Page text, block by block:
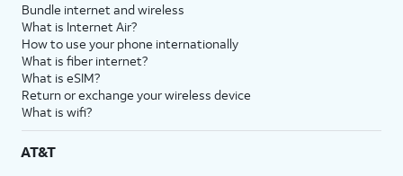
Bundle internet and wireless
What is Internet Air?
How to use your phone internationally
What is fiber internet?
What is eSIM?
Return or exchange your wireless device
What is wifi?
AT&T